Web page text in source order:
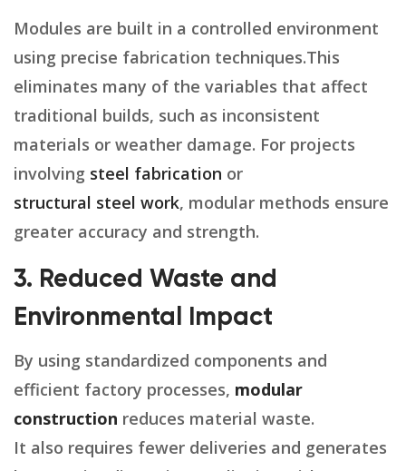
Modules are built in a controlled environment
using precise fabrication techniques.This
eliminates many of the variables that affect
traditional builds, such as inconsistent
materials or weather damage. For projects
involving steel fabrication or
structural steel work, modular methods ensure
greater accuracy and strength.
3. Reduced Waste and
Environmental Impact
By using standardized components and
efficient factory processes, modular
construction reduces material waste.
It also requires fewer deliveries and generates